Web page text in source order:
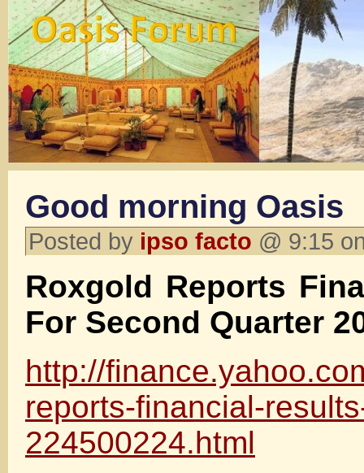
Good morning Oasis
Posted by ipso facto @ 9:15
Roxgold Reports
For Second Quarter
http://
reports-financial-
224500224.html